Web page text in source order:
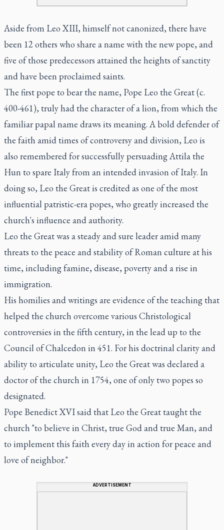
Aside from Leo XIII, himself not canonized, there have
been 12 others who share a name with the new pope, and
five of those predecessors attained the heights of sanctity
and have been proclaimed saints.
The first pope to bear the name, Pope Leo the Great (c.
400-461), truly had the character of a lion, from which the
familiar papal name draws its meaning. A bold defender of
the faith amid times of controversy and division, Leo is
also remembered for successfully persuading Attila the
Hun to spare Italy from an intended invasion of Italy. In
doing so, Leo the Great is credited as one of the most
influential patristic-era popes, who greatly increased the
church's influence and authority.
Leo the Great was a steady and sure leader amid many
threats to the peace and stability of Roman culture at his
time, including famine, disease, poverty and a rise in
immigration.
His homilies and writings are evidence of the teaching that
helped the church overcome various Christological
controversies in the fifth century, in the lead up to the
Council of Chalcedon in 451. For his doctrinal clarity and
ability to articulate unity, Leo the Great was declared a
doctor of the church in 1754, one of only two popes so
designated.
Pope Benedict XVI said that Leo the Great taught the
church "to believe in Christ, true God and true Man, and
to implement this faith every day in action for peace and
love of neighbor."
ADVERTISEMENT